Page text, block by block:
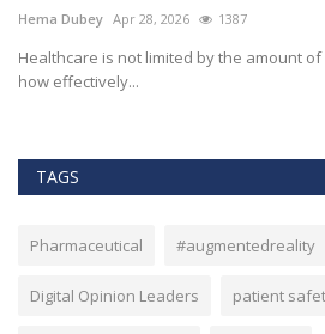
Hema Dubey Apr 28, 2026 1387
Healthcare is not limited by the amount
how effectively...
TAGS
Pharmaceutical #augmentedreality
Digital Opinion Leaders patient